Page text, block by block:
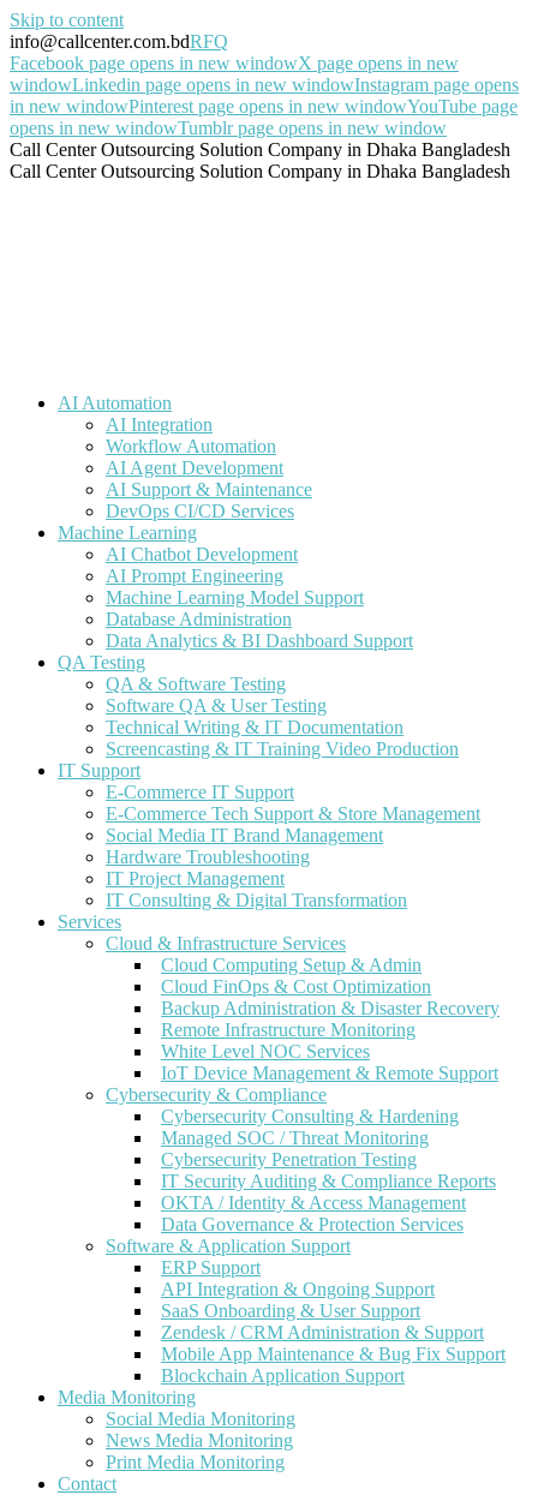
Skip to content
info@callcenter.com.bdRFQ
Facebook page opens in new windowX page opens in new
windowLinkedin page opens in new windowInstagram page opens
in new windowPinterest page opens in new windowYouTube page
opens in new windowTumblr page opens in new window
Call Center Outsourcing Solution Company in Dhaka Bangladesh
Call Center Outsourcing Solution Company in Dhaka Bangladesh
AI Automation
AI Integration
Workflow Automation
AI Agent Development
AI Support & Maintenance
DevOps CI/CD Services
Machine Learning
AI Chatbot Development
AI Prompt Engineering
Machine Learning Model Support
Database Administration
Data Analytics & BI Dashboard Support
QA Testing
QA & Software Testing
Software QA & User Testing
Technical Writing & IT Documentation
Screencasting & IT Training Video Production
IT Support
E-Commerce IT Support
E-Commerce Tech Support & Store Management
Social Media IT Brand Management
Hardware Troubleshooting
IT Project Management
IT Consulting & Digital Transformation
Services
Cloud & Infrastructure Services
Cloud Computing Setup & Admin
Cloud FinOps & Cost Optimization
Backup Administration & Disaster Recovery
Remote Infrastructure Monitoring
White Level NOC Services
IoT Device Management & Remote Support
Cybersecurity & Compliance
Cybersecurity Consulting & Hardening
Managed SOC / Threat Monitoring
Cybersecurity Penetration Testing
IT Security Auditing & Compliance Reports
OKTA / Identity & Access Management
Data Governance & Protection Services
Software & Application Support
ERP Support
API Integration & Ongoing Support
SaaS Onboarding & User Support
Zendesk / CRM Administration & Support
Mobile App Maintenance & Bug Fix Support
Blockchain Application Support
Media Monitoring
Social Media Monitoring
News Media Monitoring
Print Media Monitoring
Contact